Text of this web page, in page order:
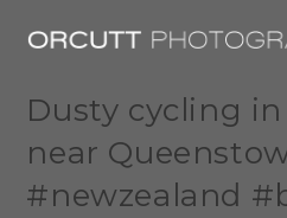
Dusty cycling
near
#newzealand